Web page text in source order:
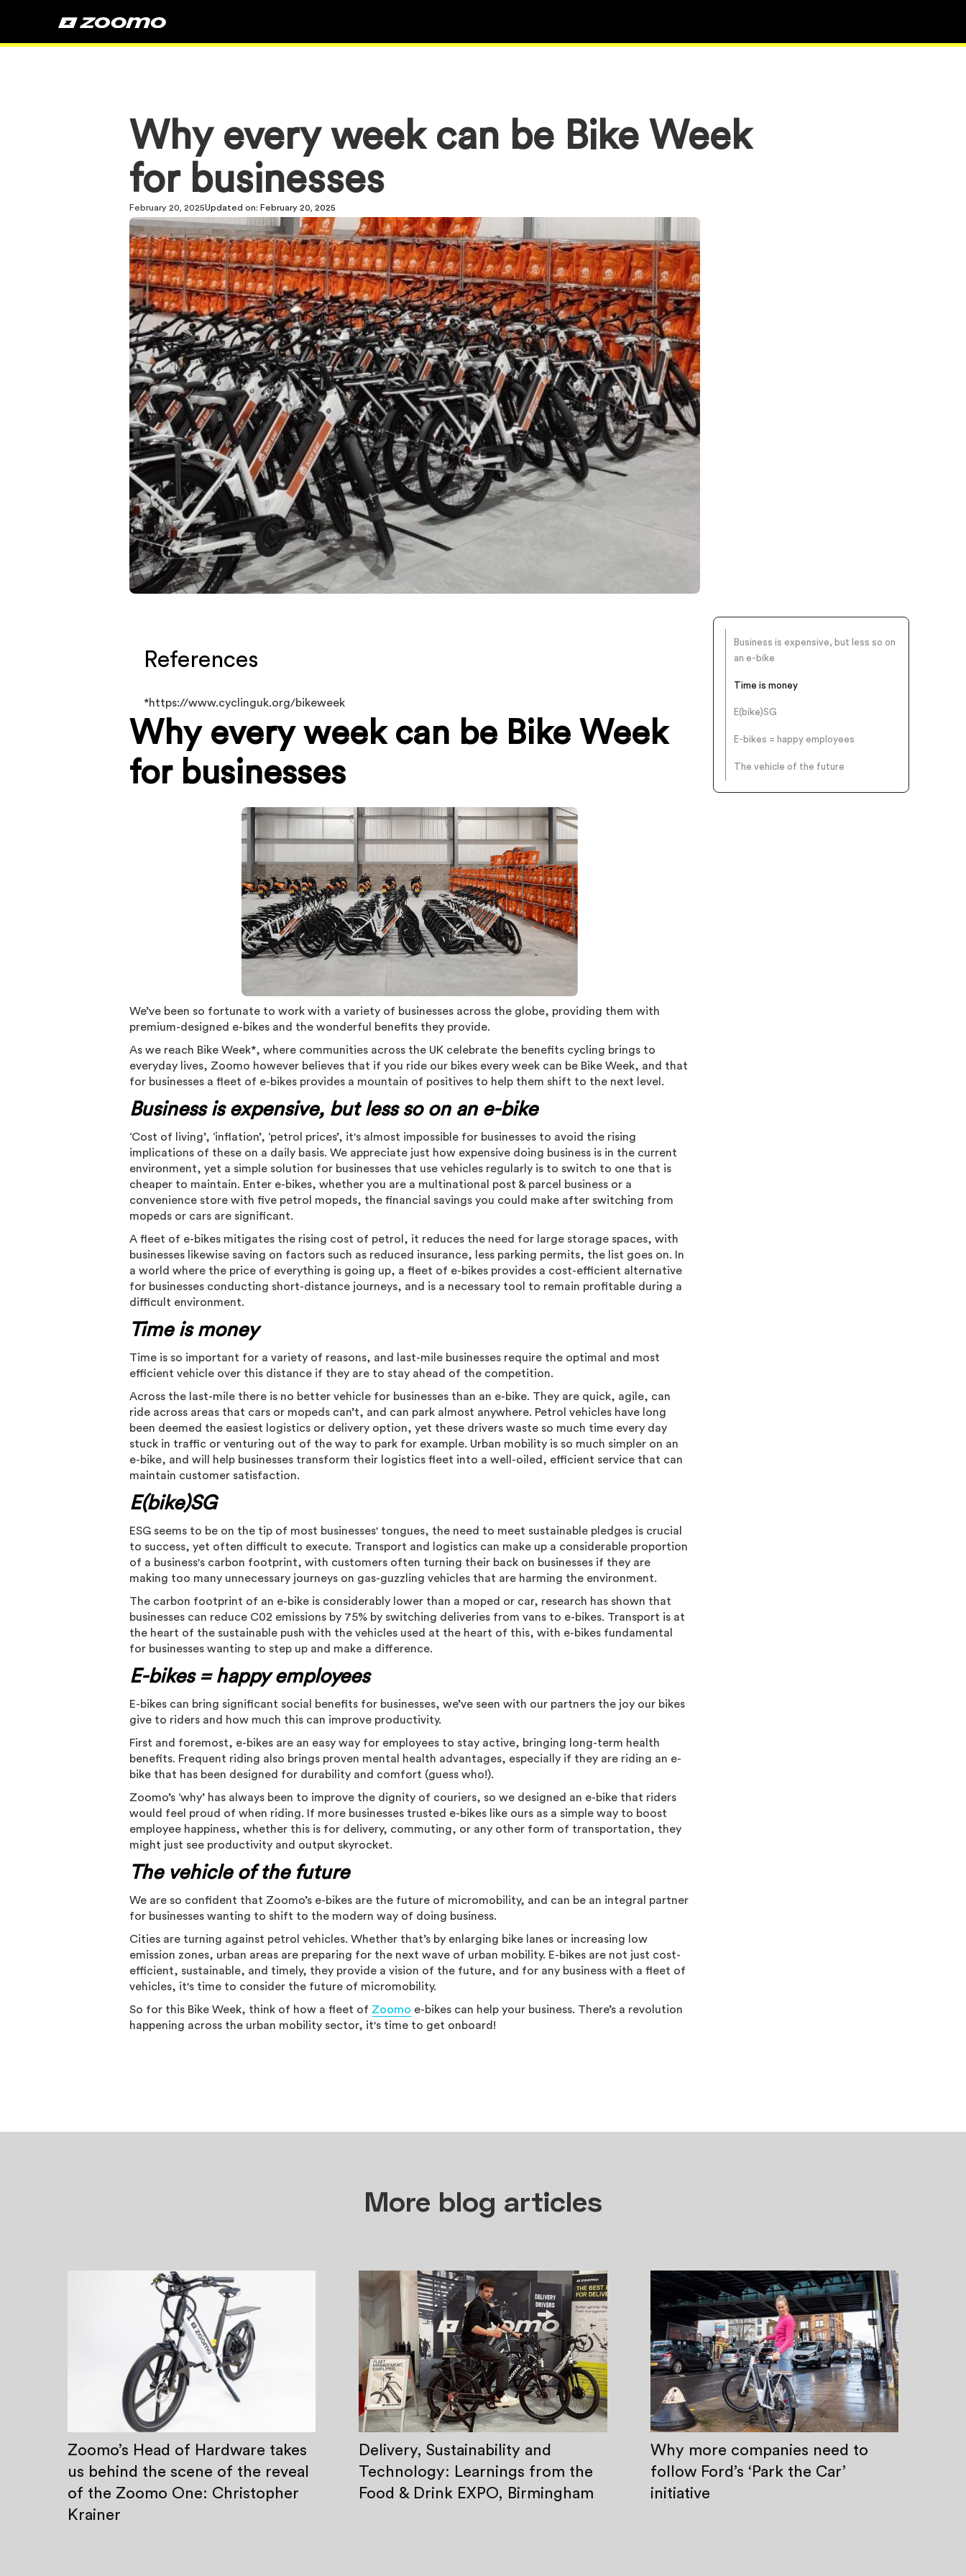
Why every week can be Bike Week
for businesses
February 20, 2025Updated on: February 20, 2025
References
*https://www.cyclinguk.org/bikeweek
Why every week can be Bike Week
for businesses
We’ve been so fortunate to work with a variety of businesses across the globe, providing them with
premium-designed e-bikes and the wonderful benefits they provide.
As we reach Bike Week*, where communities across the UK celebrate the benefits cycling brings to
everyday lives, Zoomo however believes that if you ride our bikes every week can be Bike Week, and that
for businesses a fleet of e-bikes provides a mountain of positives to help them shift to the next level.
Business is expensive, but less so on an e-bike
‘Cost of living’, ‘inflation’, ‘petrol prices’, it's almost impossible for businesses to avoid the rising
implications of these on a daily basis. We appreciate just how expensive doing business is in the current
environment, yet a simple solution for businesses that use vehicles regularly is to switch to one that is
cheaper to maintain. Enter e-bikes, whether you are a multinational post & parcel business or a
convenience store with five petrol mopeds, the financial savings you could make after switching from
mopeds or cars are significant.
A fleet of e-bikes mitigates the rising cost of petrol, it reduces the need for large storage spaces, with
businesses likewise saving on factors such as reduced insurance, less parking permits, the list goes on. In
a world where the price of everything is going up, a fleet of e-bikes provides a cost-efficient alternative
for businesses conducting short-distance journeys, and is a necessary tool to remain profitable during a
difficult environment.
Time is money
Time is so important for a variety of reasons, and last-mile businesses require the optimal and most
efficient vehicle over this distance if they are to stay ahead of the competition.
Across the last-mile there is no better vehicle for businesses than an e-bike. They are quick, agile, can
ride across areas that cars or mopeds can’t, and can park almost anywhere. Petrol vehicles have long
been deemed the easiest logistics or delivery option, yet these drivers waste so much time every day
stuck in traffic or venturing out of the way to park for example. Urban mobility is so much simpler on an
e-bike, and will help businesses transform their logistics fleet into a well-oiled, efficient service that can
maintain customer satisfaction.
E(bike)SG
ESG seems to be on the tip of most businesses' tongues, the need to meet sustainable pledges is crucial
to success, yet often difficult to execute. Transport and logistics can make up a considerable proportion
of a business's carbon footprint, with customers often turning their back on businesses if they are
making too many unnecessary journeys on gas-guzzling vehicles that are harming the environment.
The carbon footprint of an e-bike is considerably lower than a moped or car, research has shown that
businesses can reduce C02 emissions by 75% by switching deliveries from vans to e-bikes. Transport is at
the heart of the sustainable push with the vehicles used at the heart of this, with e-bikes fundamental
for businesses wanting to step up and make a difference.
E-bikes = happy employees
E-bikes can bring significant social benefits for businesses, we’ve seen with our partners the joy our bikes
give to riders and how much this can improve productivity.
First and foremost, e-bikes are an easy way for employees to stay active, bringing long-term health
benefits. Frequent riding also brings proven mental health advantages, especially if they are riding an e-
bike that has been designed for durability and comfort (guess who!).
Zoomo’s ‘why’ has always been to improve the dignity of couriers, so we designed an e-bike that riders
would feel proud of when riding. If more businesses trusted e-bikes like ours as a simple way to boost
employee happiness, whether this is for delivery, commuting, or any other form of transportation, they
might just see productivity and output skyrocket.
The vehicle of the future
We are so confident that Zoomo’s e-bikes are the future of micromobility, and can be an integral partner
for businesses wanting to shift to the modern way of doing business.
Cities are turning against petrol vehicles. Whether that’s by enlarging bike lanes or increasing low
emission zones, urban areas are preparing for the next wave of urban mobility. E-bikes are not just cost-
efficient, sustainable, and timely, they provide a vision of the future, and for any business with a fleet of
vehicles, it's time to consider the future of micromobility.
So for this Bike Week, think of how a fleet of Zoomo e-bikes can help your business. There’s a revolution
happening across the urban mobility sector, it's time to get onboard!
Business is expensive, but less so on
an e-bike
Time is money
E(bike)SG
E-bikes = happy employees
The vehicle of the future
More blog articles
Zoomo’s Head of Hardware takes
us behind the scene of the reveal
of the Zoomo One: Christopher
Krainer
Delivery, Sustainability and
Technology: Learnings from the
Food & Drink EXPO, Birmingham
Why more companies need to
follow Ford’s ‘Park the Car’
initiative